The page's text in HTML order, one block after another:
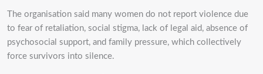
The organisation said many women do not report violence due
to fear of retaliation, social stigma, lack of legal aid, absence of
psychosocial support, and family pressure, which collectively
force survivors into silence.